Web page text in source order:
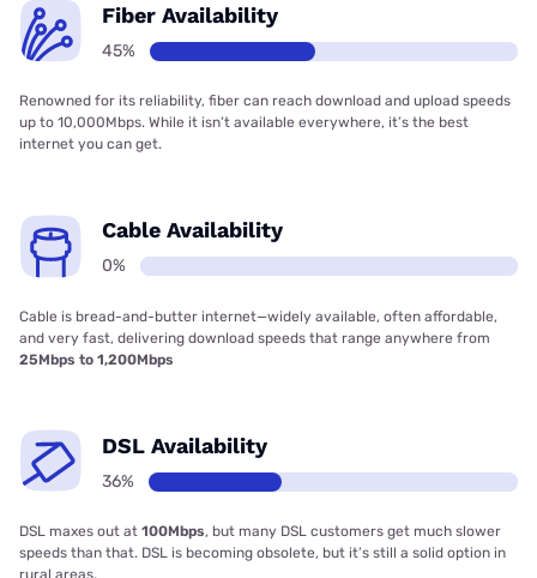
Fiber Availability
45%
Renowned for its reliability, fiber can reach download and upload speeds
up to 10,000Mbps. While it isn’t available everywhere, it’s the best
internet you can get.
Cable Availability
0%
Cable is bread-and-butter internet—widely available, often affordable,
and very fast, delivering download speeds that range anywhere from
25Mbps to 1,200Mbps
DSL Availability
36%
DSL maxes out at 100Mbps, but many DSL customers get much slower
speeds than that. DSL is becoming obsolete, but it’s still a solid option in